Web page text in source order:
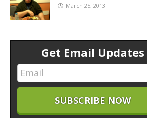
March 25, 2013
Get Email Updates